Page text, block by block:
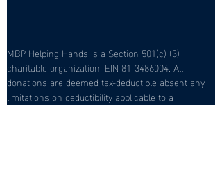
MBP Helping Hands is a Section 501(c) (3)
charitable organization, EIN 81-3486004. All
donations are deemed tax-deductible absent any
limitations on deductibility applicable to a
particular taxpayer. No goods or services were